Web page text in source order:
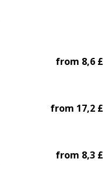
from 8,6 £
from 17,2 £
from 8,3 £